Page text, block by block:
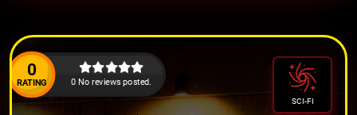
0
RATING 0 No reviews posted.
SCI-FI